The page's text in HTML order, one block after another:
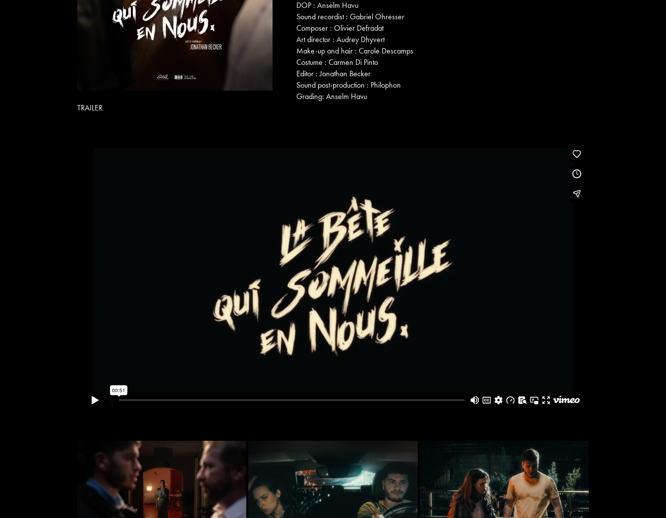
DOP : Anselm Havu
Sound recordist : Gabriel Ohresser
Composer : Olivier Defradat
Art director : Audrey Dhyvert
Make-up and hair : Carole Descamps
Costume : Carmen Di Pinto
Editor : Jonathan Becker
Sound post-production : Philophon
Grading: Anselm Havu
TRAILER